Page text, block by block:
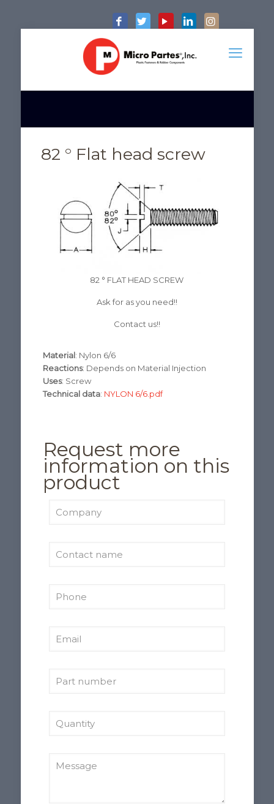
82 ° Flat head screw
82 ° FLAT HEAD SCREW
Ask for as you need!!
Contact us!!
Material: Nylon 6/6
Reactions: Depends on Material Injection
Uses: Screw
Technical data: NYLON 6/6.pdf
Request more
information on this
product